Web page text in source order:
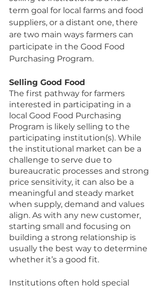
term goal for local farms and food
suppliers, or a distant one, there
are two main ways farmers can
participate in the Good Food
Purchasing Program.
Selling Good Food
The first pathway for farmers
interested in participating in a
local Good Food Purchasing
Program is likely selling to the
participating institution(s). While
the institutional market can be a
challenge to serve due to
bureaucratic processes and strong
price sensitivity, it can also be a
meaningful and steady market
when supply, demand and values
align. As with any new customer,
starting small and focusing on
building a strong relationship is
usually the best way to determine
whether it’s a good fit.
Institutions often hold special